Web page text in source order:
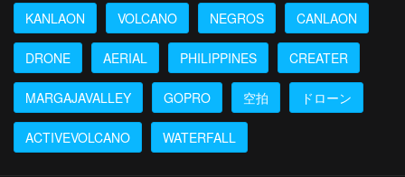
KANLAON
VOLCANO NEGROS CANLAON
DRONE AERIAL PHILIPPINES CREATER
MARGAJAVALLEY GOPRO 空拍 ドローン
ACTIVEVOLCANO WATERFALL